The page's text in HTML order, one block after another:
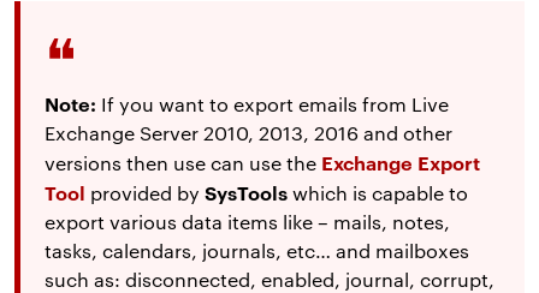
Note: If you want to export emails from Live
Exchange Server 2010, 2013, 2016 and other
versions then use can use the Exchange Export
Tool provided by SysToolswhich is capable to
export various data items like – mails, notes,
tasks, calendars, journals, etc… and mailboxes
such as: disconnected, enabled, journal, corrupt,